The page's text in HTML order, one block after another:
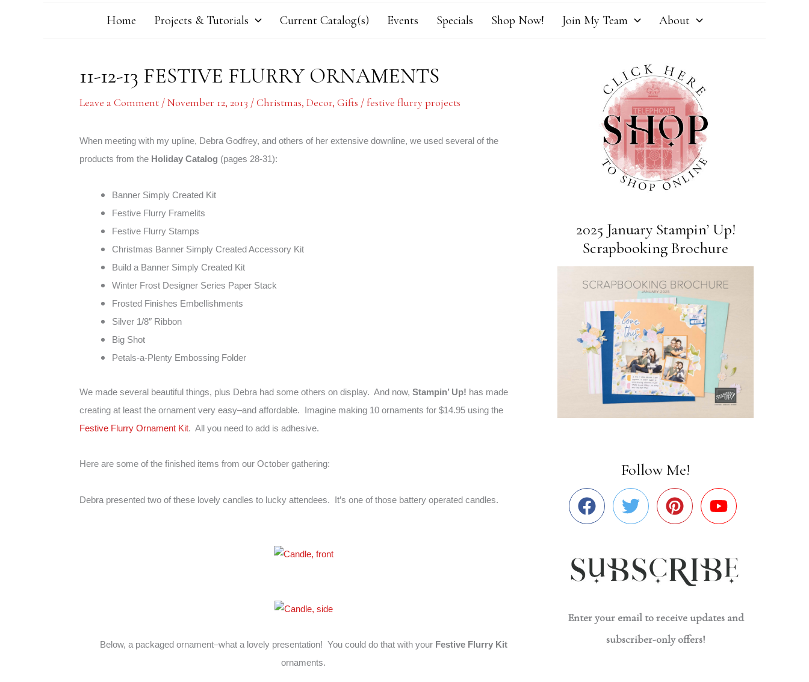
Home Projects & Tutorials Current Catalog(s) Events Specials Shop Now! Join My Team About
11-12-13 FESTIVE FLURRY ORNAMENTS
Leave a Comment /November 12, 2013 /Christmas, Decor, Gifts /festive flurry projects
When meeting with my upline, Debra Godfrey, and others of her extensive downline, we used several of the
products from the Holiday Catalog (pages 28-31):
Banner Simply Created Kit
Festive Flurry Framelits
Festive Flurry Stamps
Christmas Banner Simply Created Accessory Kit
Build a Banner Simply Created Kit
Winter Frost Designer Series Paper Stack
Frosted Finishes Embellishments
Silver 1/8″ Ribbon
Big Shot
Petals-a-Plenty Embossing Folder
We made several beautiful things, plus Debra had some others on display. And now, Stampin’ Up! has made
creating at least the ornament very easy–and affordable. Imagine making 10 ornaments for $14.95 using the
Festive Flurry Ornament Kit. All you need to add is adhesive.
Here are some of the finished items from our October gathering:
Debra presented two of these lovely candles to lucky attendees. It’s one of those battery operated candles.
Below, a packaged ornament–what a lovely presentation! You could do that with your Festive Flurry Kit
ornaments.
2025 January Stampin’ Up!
Scrapbooking Brochure
Follow Me!
Enter your email to receive updates and
subscriber-only offers!